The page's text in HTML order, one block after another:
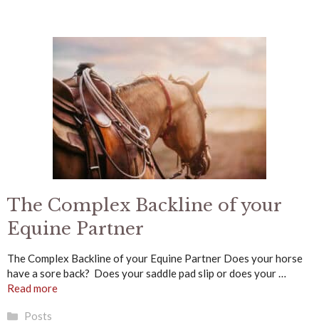
The Complex Backline of your
Equine Partner
The Complex Backline of your Equine Partner Does your horse
have a sore back? Does your saddle pad slip or does your …
Read more
Categories
Posts